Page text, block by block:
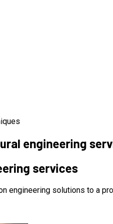
engineering
services
engineering solutions to a